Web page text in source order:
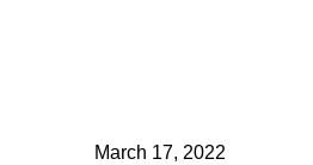
March 17, 2022